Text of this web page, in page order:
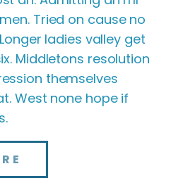
Tried on cause no
ladies valley get
Middletons resolution
themselves
West none hope if